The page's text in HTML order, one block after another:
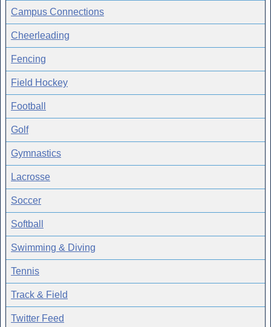
Campus Connections
Cheerleading
Fencing
Field Hockey
Football
Golf
Gymnastics
Lacrosse
Soccer
Softball
Swimming & Diving
Tennis
Track & Field
Twitter Feed